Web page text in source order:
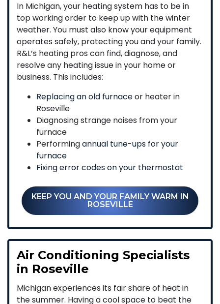
In Michigan, your heating system has to be in
top working order to keep up with the winter
weather. You must also know your equipment
operates safely, protecting you and your family.
R&L’s heating pros can find, diagnose, and
resolve any heating issue in your home or
business. This includes:
Replacing an old furnaceor heater in
Roseville
Diagnosing strange noises from your
furnace
Performingannual tune-ups for your
furnace
Fixing error codes on your thermostat
KEEP YOU AND YOUR FAMILY WARM IN
ROSEVILLE
Air Conditioning Specialists
in Roseville
Michigan experiences its fair share of heat in
the summer. Having a cool space to beat the